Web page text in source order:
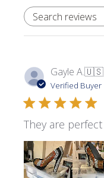
Gayle A.🇺🇸
Verified Buyer
They are